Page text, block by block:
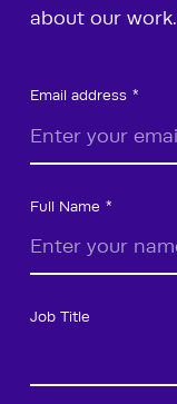
about our work.
Email address
Full Name
Job Title